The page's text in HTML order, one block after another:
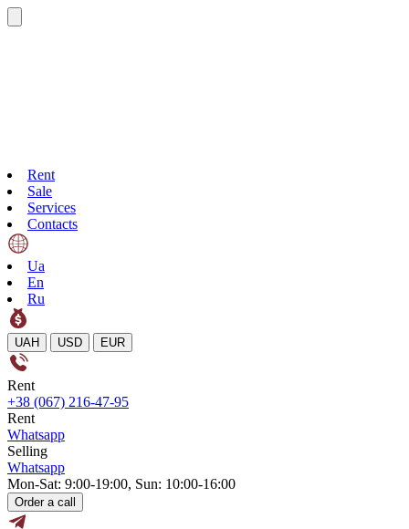
Rent
Sale
Services
Contacts
Ua
En
Ru
UAH USD EUR
Rent
+38 (067) 216-47-95
Rent
Whatsapp
Selling
Whatsapp
Mon-Sat: 9:00-19:00, Sun: 10:00-16:00
Order a call